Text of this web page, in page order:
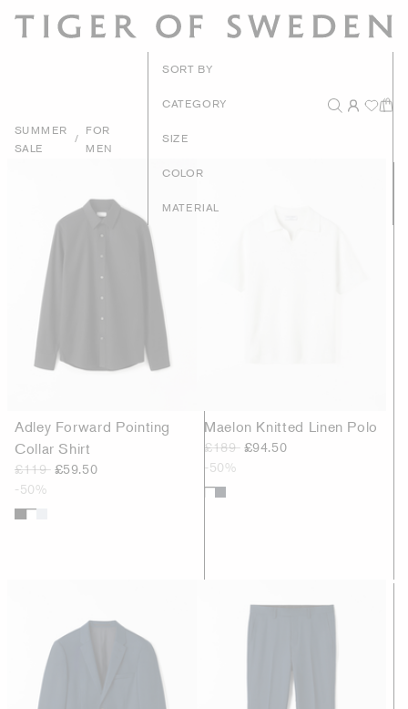
SUMMER
SALE
/
FOR
MEN
SORT BY
Recommended
CATEGORY
SIZE
COLOR
MATERIAL
Adley Forward Pointing
Collar Shirt
£119 £59.50
-50%
Maelon Knitted Linen Polo
£189 £94.50
-50%